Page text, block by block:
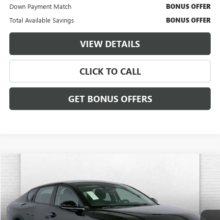
Down Payment Match BONUS OFFER
Total Available Savings BONUS OFFER
VIEW DETAILS
CLICK TO CALL
GET BONUS OFFERS
3KPFT4DE9SE058813Stock:X15891Model:2AC3224
25,938 mi
CABLE DAHMER PRICE: